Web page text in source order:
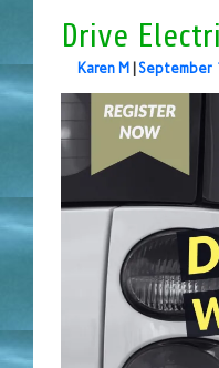
Drive
Karen M September